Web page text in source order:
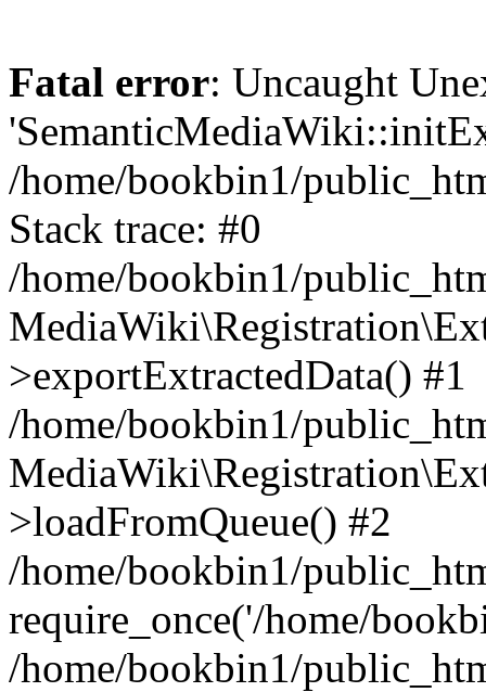
Fatal error: Uncaught
/home/bookbin1/
Stack trace: #0
/home/bookbin1/
>exportExtractedData() #1
/home/bookbin1/
>loadFromQueue() #2
/home/bookbin1/
require_once('/home/
/home/bookbin1/